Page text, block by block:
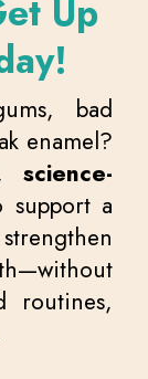
Up
bad
enamel?
science-
support a
routines,